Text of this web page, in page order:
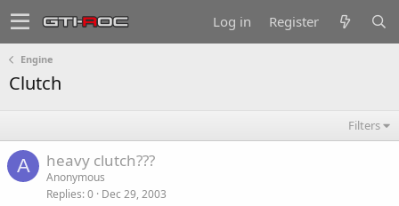
Log in Register
Engine
Clutch
Filters
A heavy clutch???
Anonymous
Replies 0 Dec 29, 2003